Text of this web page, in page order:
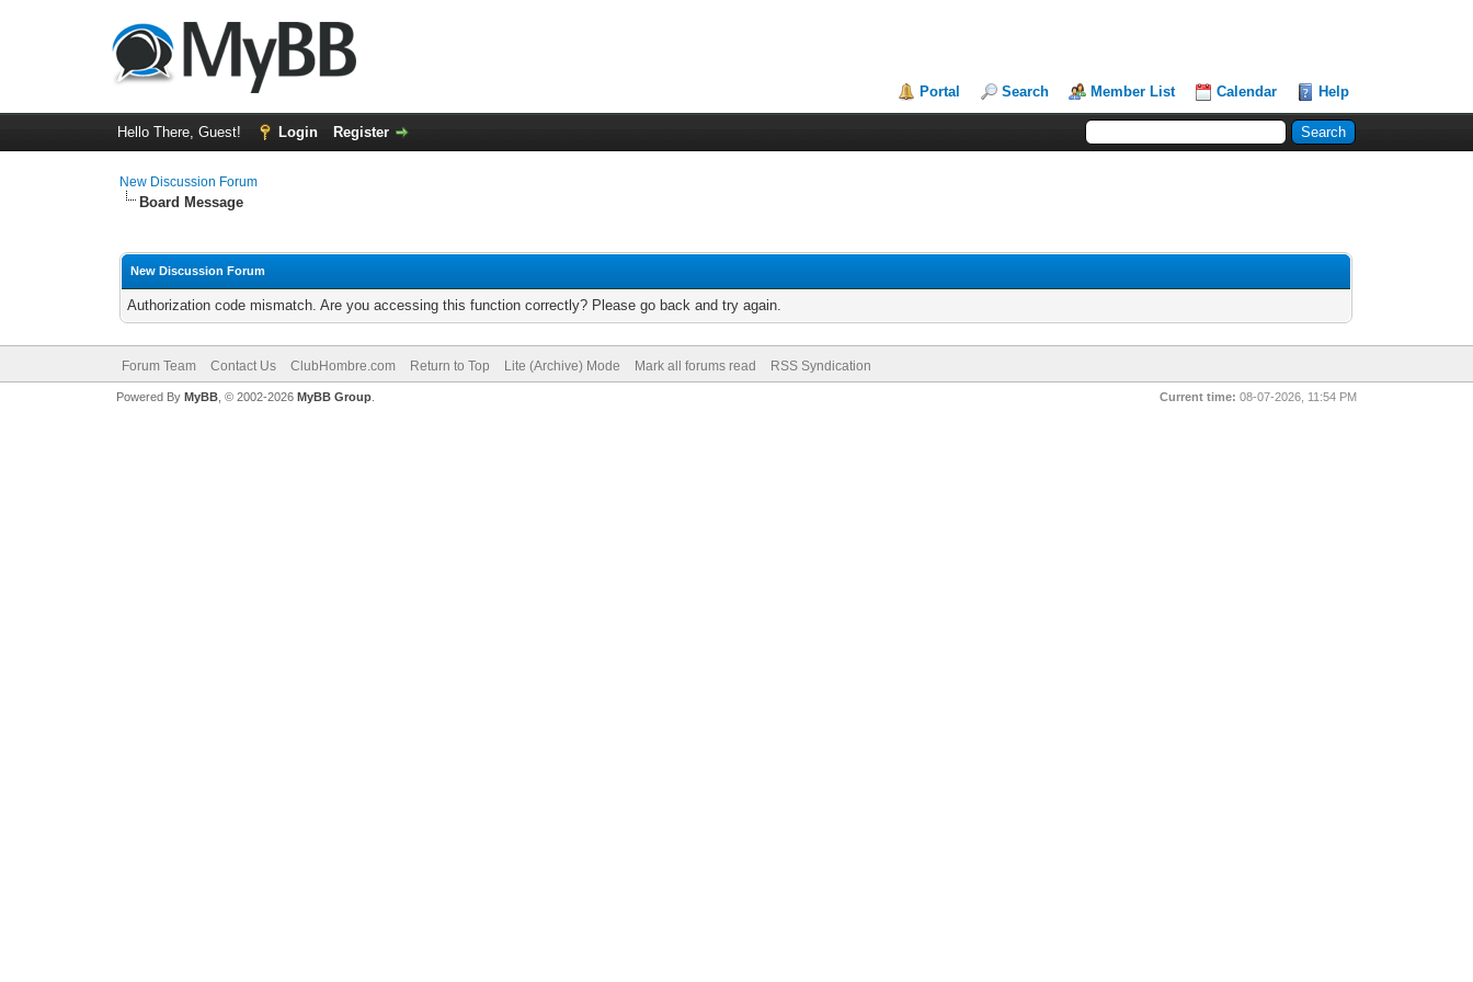
Portal Search Member List Calendar Help
Hello There, Guest! Login Register
New Discussion Forum
Board Message
New Discussion Forum
Authorization code mismatch. Are you accessing this function correctly? Please go back and try again.
Forum Team Contact Us ClubHombre.com Return to Top Lite (Archive) Mode Mark all forums read RSS Syndication
Current time: 08-07-2026, 11:54 PM
Powered By MyBB, © 2002-2026 MyBB Group.